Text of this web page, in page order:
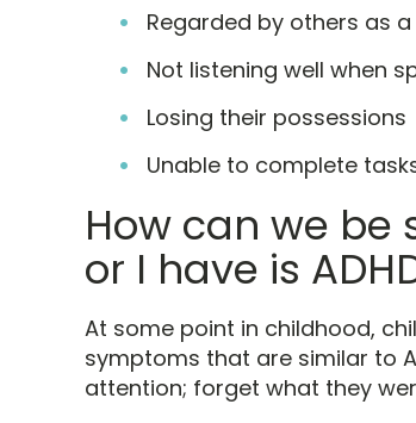
Regarded by others as a
Not listening well when
Losing their possessions
Unable to complete
How can we be
or I have is
At some point in childhood,
symptoms that are similar to
attention; forget what they